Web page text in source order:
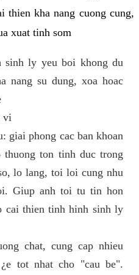
thien kha nang cuong cung,
xuat tinh som
sinh ly yeu boi khong du
nang su dung, xoa hoac
vi
giai phong cac ban khoan
ton tinh duc trong
lo lang, toi loi cung nhu
Giup anh toi tu tin hon
cai thien tinh hinh sinh ly
chat, cung cap nhieu
tot nhat cho "cau be".